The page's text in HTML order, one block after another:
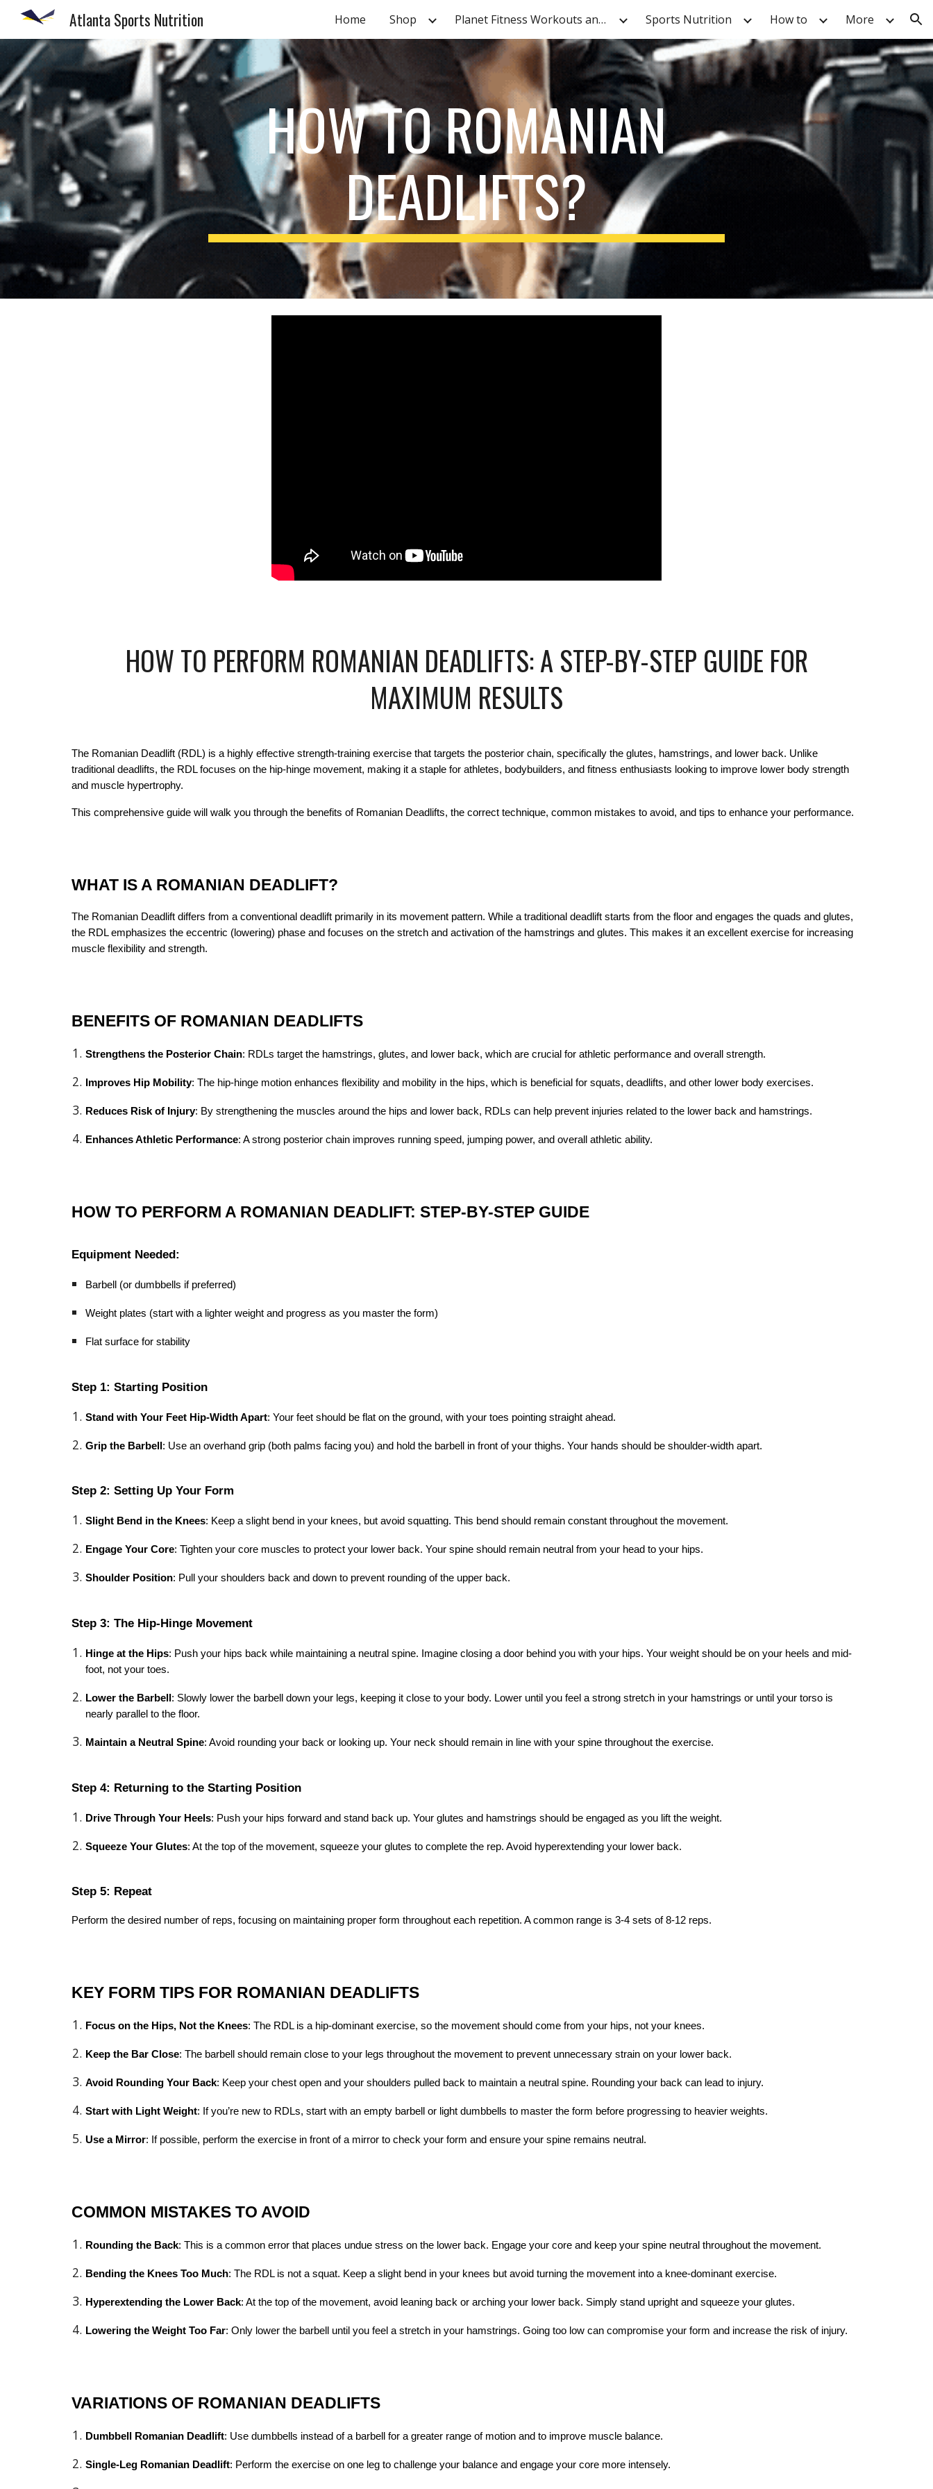
Skip to main content Skip to navigation
Atlanta Sports Nutrition Home Shop Planet Fitness Workouts and Tutorials Sports Nutrition How to More
HOW TO ROMANIAN
DEADLIFTS?
HOW TO PERFORM ROMANIAN DEADLIFTS: A STEP-BY-STEP GUIDE FOR
MAXIMUM RESULTS
The Romanian Deadlift (RDL) is a highly effective strength-training exercise that targets the posterior chain, specifically the glutes, hamstrings, and lower back. Unlike
traditional deadlifts, the RDL focuses on the hip-hinge movement, making it a staple for athletes, bodybuilders, and fitness enthusiasts looking to improve lower body strength
and muscle hypertrophy.
This comprehensive guide will walk you through the benefits of Romanian Deadlifts, the correct technique, common mistakes to avoid, and tips to enhance your performance.
WHAT IS A ROMANIAN DEADLIFT?
The Romanian Deadlift differs from a conventional deadlift primarily in its movement pattern. While a traditional deadlift starts from the floor and engages the quads and glutes,
the RDL emphasizes the eccentric (lowering) phase and focuses on the stretch and activation of the hamstrings and glutes. This makes it an excellent exercise for increasing
muscle flexibility and strength.
BENEFITS OF ROMANIAN DEADLIFTS
Strengthens the Posterior Chain: RDLs target the hamstrings, glutes, and lower back, which are crucial for athletic performance and overall strength.
Improves Hip Mobility: The hip-hinge motion enhances flexibility and mobility in the hips, which is beneficial for squats, deadlifts, and other lower body exercises.
Reduces Risk of Injury: By strengthening the muscles around the hips and lower back, RDLs can help prevent injuries related to the lower back and hamstrings.
Enhances Athletic Performance: A strong posterior chain improves running speed, jumping power, and overall athletic ability.
HOW TO PERFORM A ROMANIAN DEADLIFT: STEP-BY-STEP GUIDE
Equipment Needed:
Barbell (or dumbbells if preferred)
Weight plates (start with a lighter weight and progress as you master the form)
Flat surface for stability
Step 1: Starting Position
Stand with Your Feet Hip-Width Apart: Your feet should be flat on the ground, with your toes pointing straight ahead.
Grip the Barbell : Use an overhand grip (both palms facing you) and hold the barbell in front of your thighs. Your hands should be shoulder-width apart.
Step 2: Setting Up Your Form
Slight Bend in the Knees: Keep a slight bend in your knees, but avoid squatting. This bend should remain constant throughout the movement.
Engage Your Core: Tighten your core muscles to protect your lower back. Your spine should remain neutral from your head to your hips.
Shoulder Position: Pull your shoulders back and down to prevent rounding of the upper back.
Step 3: The Hip-Hinge Movement
Hinge at the Hips: Push your hips back while maintaining a neutral spine. Imagine closing a door behind you with your hips. Your weight should be on your heels and mid-
foot, not your toes.
Lower the Barbell : Slowly lower the barbell down your legs, keeping it close to your body. Lower until you feel a strong stretch in your hamstrings or until your torso is
nearly parallel to the floor.
Maintain a Neutral Spine: Avoid rounding your back or looking up. Your neck should remain in line with your spine throughout the exercise.
Step 4: Returning to the Starting Position
Drive Through Your Heels: Push your hips forward and stand back up. Your glutes and hamstrings should be engaged as you lift the weight.
Squeeze Your Glutes: At the top of the movement, squeeze your glutes to complete the rep. Avoid hyperextending your lower back.
Step 5: Repeat
Perform the desired number of reps, focusing on maintaining proper form throughout each repetition. A common range is 3-4 sets of 8-12 reps.
KEY FORM TIPS FOR ROMANIAN DEADLIFTS
Focus on the Hips, Not the Knees: The RDL is a hip-dominant exercise, so the movement should come from your hips, not your knees.
Keep the Bar Close: The barbell should remain close to your legs throughout the movement to prevent unnecessary strain on your lower back.
Avoid Rounding Your Back: Keep your chest open and your shoulders pulled back to maintain a neutral spine. Rounding your back can lead to injury.
Start with Light Weight: If you’re new to RDLs, start with an empty barbell or light dumbbells to master the form before progressing to heavier weights.
Use a Mirror: If possible, perform the exercise in front of a mirror to check your form and ensure your spine remains neutral.
COMMON MISTAKES TO AVOID
Rounding the Back: This is a common error that places undue stress on the lower back. Engage your core and keep your spine neutral throughout the movement.
Bending the Knees Too Much: The RDL is not a squat. Keep a slight bend in your knees but avoid turning the movement into a knee-dominant exercise.
Hyperextending the Lower Back: At the top of the movement, avoid leaning back or arching your lower back. Simply stand upright and squeeze your glutes.
Lowering the Weight Too Far: Only lower the barbell until you feel a stretch in your hamstrings. Going too low can compromise your form and increase the risk of injury.
VARIATIONS OF ROMANIAN DEADLIFTS
Dumbbell Romanian Deadlift: Use dumbbells instead of a barbell for a greater range of motion and to improve muscle balance.
Single-Leg Romanian Deadlift: Perform the exercise on one leg to challenge your balance and engage your core more intensely.